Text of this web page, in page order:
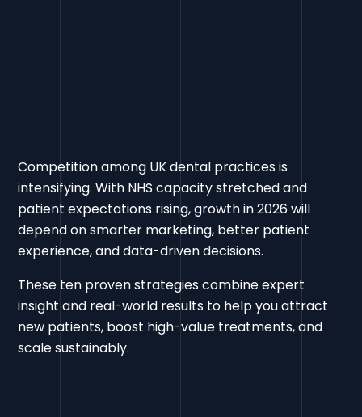
Competition among UK dental practices is
intensifying. With NHS capacity stretched and
patient expectations rising, growth in 2026 will
depend on smarter marketing, better patient
experience, and data-driven decisions.
These ten proven strategies combine expert
insight and real-world results to help you attract
new patients, boost high-value treatments, and
scale sustainably.